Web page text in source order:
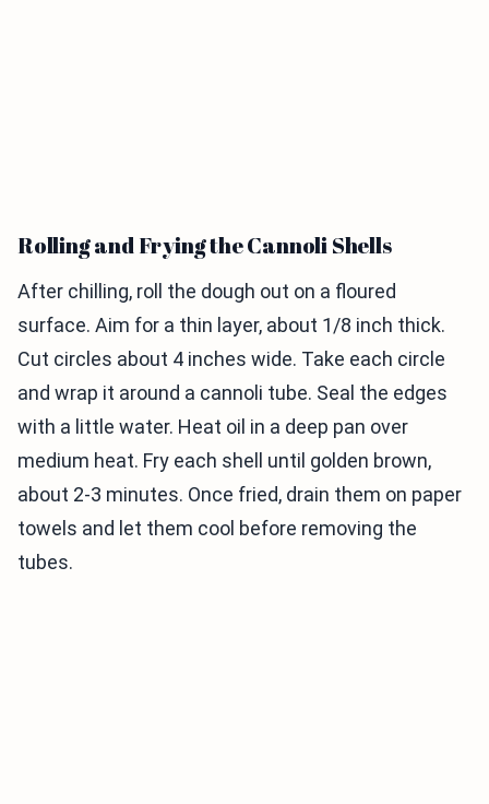
Rolling and Frying the Cannoli Shells
After chilling, roll the dough out on a floured
surface. Aim for a thin layer, about 1/8 inch thick.
Cut circles about 4 inches wide. Take each circle
and wrap it around a cannoli tube. Seal the edges
with a little water. Heat oil in a deep pan over
medium heat. Fry each shell until golden brown,
about 2-3 minutes. Once fried, drain them on paper
towels and let them cool before removing the
tubes.